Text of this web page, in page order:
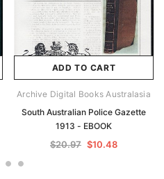
ADD TO CART
Archive Digital Books Australasia
South Australian Police Gazette
1913 - EBOOK
$20.97 $10.48